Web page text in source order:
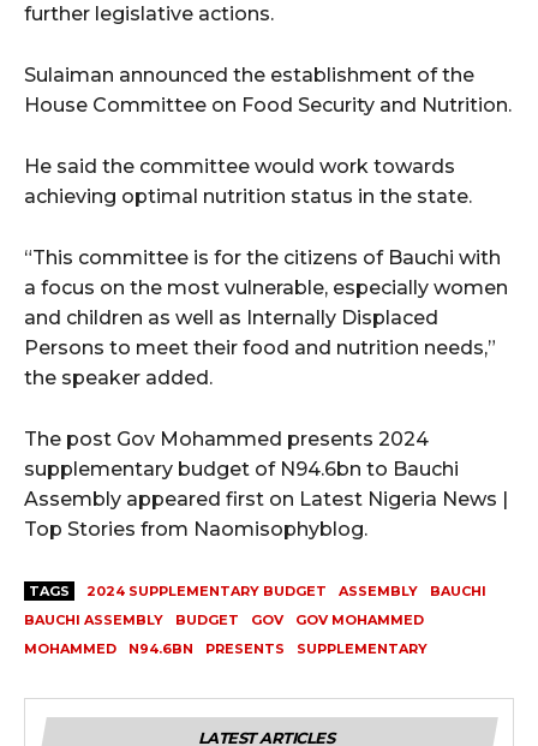
further legislative actions.
Sulaiman announced the establishment of the
House Committee on Food Security and Nutrition.
He said the committee would work towards
achieving optimal nutrition status in the state.
“This committee is for the citizens of Bauchi with
a focus on the most vulnerable, especially women
and children as well as Internally Displaced
Persons to meet their food and nutrition needs,”
the speaker added.
The post Gov Mohammed presents 2024
supplementary budget of N94.6bn to Bauchi
Assembly appeared first on Latest Nigeria News |
Top Stories from Naomisophyblog.
TAGS 2024 SUPPLEMENTARY BUDGET ASSEMBLY
BAUCHI
BAUCHI ASSEMBLY
BUDGET GOV
GOV MOHAMMED
MOHAMMED
N94.6BN PRESENTS SUPPLEMENTARY
LATEST ARTICLES